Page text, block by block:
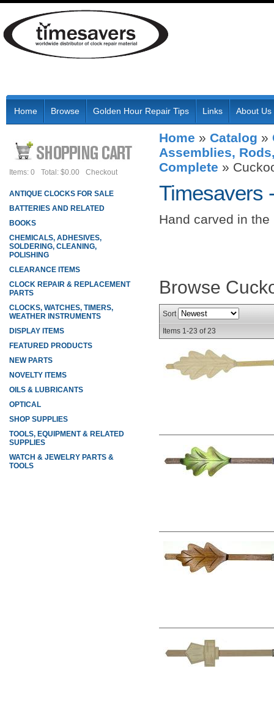
Home Browse Golden Hour Repair Tips Links About Us
Home » Catalog »
Assemblies,
Complete »
Timesavers
Hand carved in
Browse
Sort
Items 1-23 of23
Items: 0 Total: $0.00 Checkout
ANTIQUE CLOCKS FOR SALE
BATTERIES AND RELATED
BOOKS
CHEMICALS, ADHESIVES,
SOLDERING, CLEANING,
POLISHING
CLEARANCE ITEMS
CLOCK REPAIR & REPLACEMENT
PARTS
CLOCKS, WATCHES, TIMERS,
WEATHER INSTRUMENTS
DISPLAY ITEMS
FEATURED PRODUCTS
NEW PARTS
NOVELTY ITEMS
OILS & LUBRICANTS
OPTICAL
SHOP SUPPLIES
TOOLS, EQUIPMENT & RELATED
SUPPLIES
WATCH & JEWELRY PARTS &
TOOLS